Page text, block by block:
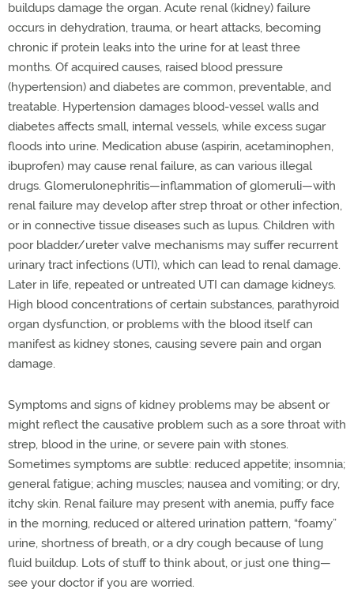
buildups damage the organ. Acute renal (kidney) failure
occurs in dehydration, trauma, or heart attacks, becoming
chronic if protein leaks into the urine for at least three
months. Of acquired causes, raised blood pressure
(hypertension) and diabetes are common, preventable, and
treatable. Hypertension damages blood-vessel walls and
diabetes affects small, internal vessels, while excess sugar
floods into urine. Medication abuse (aspirin, acetaminophen,
ibuprofen) may cause renal failure, as can various illegal
drugs. Glomerulonephritis—inflammation of glomeruli—with
renal failure may develop after strep throat or other infection,
or in connective tissue diseases such as lupus. Children with
poor bladder/ureter valve mechanisms may suffer recurrent
urinary tract infections (UTI), which can lead to renal damage.
Later in life, repeated or untreated UTI can damage kidneys.
High blood concentrations of certain substances, parathyroid
organ dysfunction, or problems with the blood itself can
manifest as kidney stones, causing severe pain and organ
damage.
Symptoms and signs of kidney problems may be absent or
might reflect the causative problem such as a sore throat with
strep, blood in the urine, or severe pain with stones.
Sometimes symptoms are subtle: reduced appetite; insomnia;
general fatigue; aching muscles; nausea and vomiting; or dry,
itchy skin. Renal failure may present with anemia, puffy face
in the morning, reduced or altered urination pattern, “foamy”
urine, shortness of breath, or a dry cough because of lung
fluid buildup. Lots of stuff to think about, or just one thing—
see your doctor if you are worried.